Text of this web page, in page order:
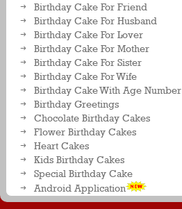
Birthday Cake For Friend
Birthday Cake For Husband
Birthday Cake For Lover
Birthday Cake For Mother
Birthday Cake For Sister
Birthday Cake For Wife
Birthday Cake With Age Number
Birthday Greetings
Chocolate Birthday Cakes
Flower Birthday Cakes
Heart Cakes
Kids Birthday Cakes
Special Birthday Cake
Android Application